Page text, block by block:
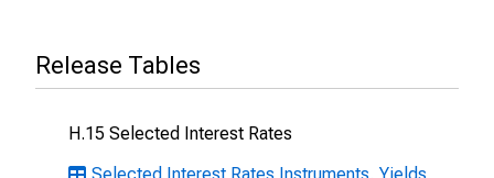
Release Tables
H.15 Selected Interest Rates